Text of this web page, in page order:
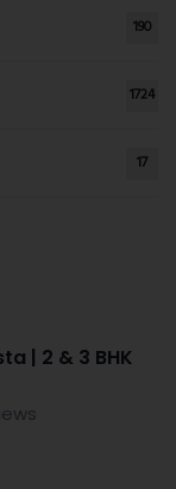
190
1724
17
| 2 & 3 BHK